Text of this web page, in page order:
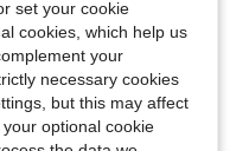
set your cookie
cookies, which help us
your
necessary cookies
but this may affect
optional cookie